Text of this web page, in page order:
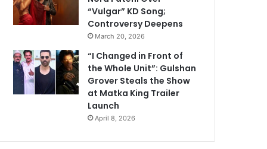
“Vulgar” KD Song;
Controversy Deepens
March 20, 2026
“I Changed in Front of
the Whole Unit”: Gulshan
Grover Steals the Show
at Matka King Trailer
Launch
April 8, 2026